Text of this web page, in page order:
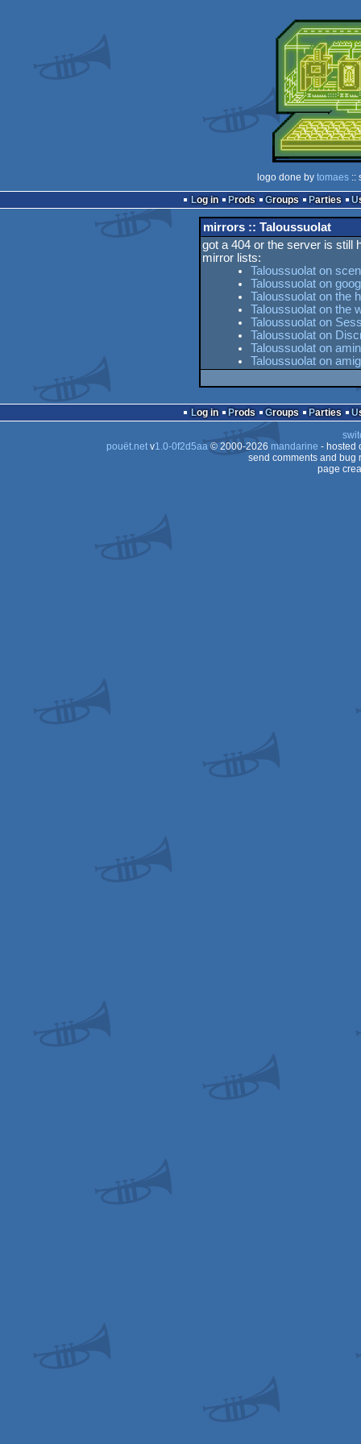
logo done by tomaes::
Log in
Prods Groups Parties
mirrors :: Taloussuolat
got a 404 or the server is still
mirror lists:
Taloussuolat on
Taloussuolat on
Taloussuolat on the
Taloussuolat on the
Taloussuolat on
Taloussuolat on
Taloussuolat on
Taloussuolat on
Log in Prods Groups Parties
pouët.netv1.0-0f2d5aa© 2000-2026 mandarine - hosted
send comments and bug
page